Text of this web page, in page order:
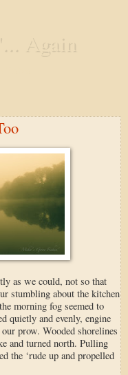
Again
as we could, not so that
stumbling about the kitchen
morning fog seemed to
quietly and evenly, engine
prow. Wooded shorelines
and turned north. Pulling
the ‘rude up and propelled